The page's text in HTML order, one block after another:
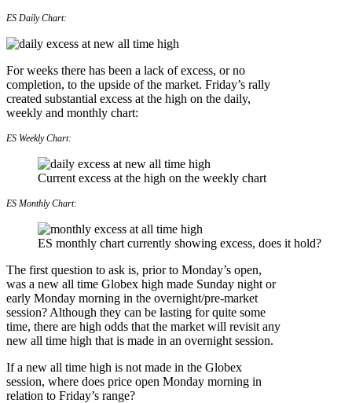
ES Daily Chart:
For weeks there has been a lack of excess, or no
completion, to the upside of the market. Friday’s rally
created substantial excess at the high on the daily,
weekly and monthly chart:
ES Weekly Chart:
Current excess at the high on the weekly chart
ES Monthly Chart:
ES monthly chart currently showing excess, does it hold?
The first question to ask is, prior to Monday’s open,
was a new all time Globex high made Sunday night or
early Monday morning in the overnight/pre-market
session? Although they can be lasting for quite some
time, there are high odds that the market will revisit any
new all time high that is made in an overnight session.
If a new all time high is not made in the Globex
session, where does price open Monday morning in
relation to Friday’s range?